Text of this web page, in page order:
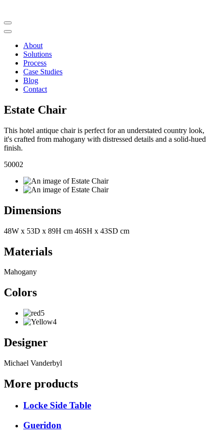
About
Solutions
Process
Case Studies
Blog
Contact
Estate Chair
This hotel antique chair is perfect for an understated country look,
it's crafted from mahogany with distressed details and a solid-hued
finish.
50002
Dimensions
48W x 53D x 89H cm 46SH x 43SD cm
Materials
Mahogany
Colors
Designer
Michael Vanderbyl
More products
Locke Side Table
Gueridon